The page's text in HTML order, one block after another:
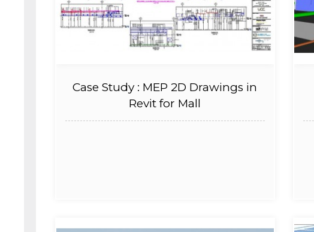
Case Study : MEP 2D Drawings in
Revit for Mall